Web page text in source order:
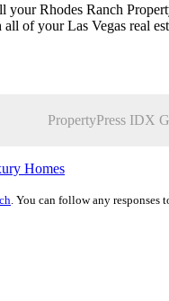
Rhodes Ranch
of your Las Vegas real
PropertyPress IDX
Homes
. You can follow any